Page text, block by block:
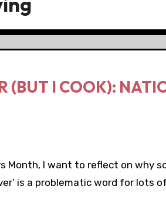
(BUT I COOK):
Month, I want to reflect on why
is a problematic word for lots